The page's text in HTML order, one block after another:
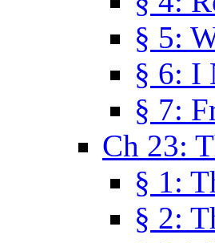
§ 5:
§ 6: I
§ 7:
Ch 23:
§ 1:
§ 2: